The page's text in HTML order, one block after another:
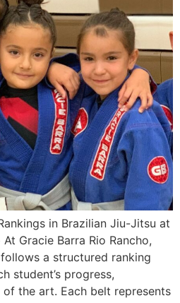
in Brazilian Jiu-Jitsu at
Gracie Barra Rio Rancho,
a structured ranking
student’s progress,
the art. Each belt represents